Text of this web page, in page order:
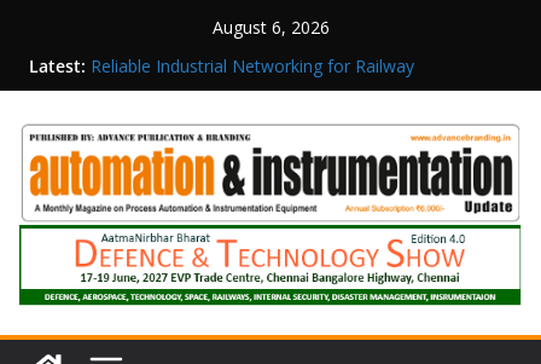
August 6, 2026
Latest: Reliable Industrial Networking for Railway
Surveillance
Executive Officer
Structured Operations in Pharmaceutical
Manufacturing: From Data to Controlled
Execution
Maisvch Industrial Communication Products
Obtain TÜV Rheinland Certificate of Conformity
for Safety and EMC Compliance
Inovance India Brings Solar Power to a Remote
Hamlet in Tamil Nadu